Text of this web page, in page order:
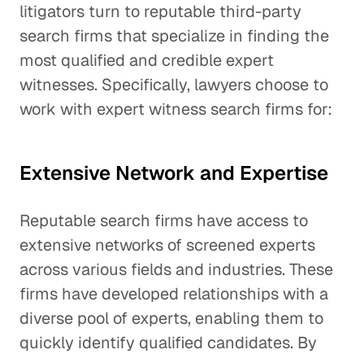
litigators turn to reputable third-party
search firms that specialize in finding the
most qualified and credible expert
witnesses. Specifically, lawyers choose to
work with expert witness search firms for:
Extensive Network and Expertise
Reputable search firms have access to
extensive networks of screened experts
across various fields and industries. These
firms have developed relationships with a
diverse pool of experts, enabling them to
quickly identify qualified candidates. By